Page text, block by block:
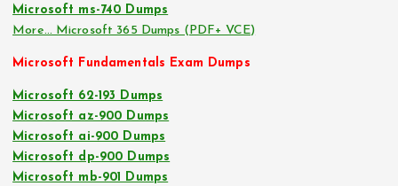
Microsoft ms-740 Dumps
More… Microsoft 365 Dumps (PDF+ VCE)
Microsoft Fundamentals Exam Dumps
Microsoft 62-193 Dumps
Microsoft az-900 Dumps
Microsoft ai-900 Dumps
Microsoft dp-900 Dumps
Microsoft mb-901 Dumps